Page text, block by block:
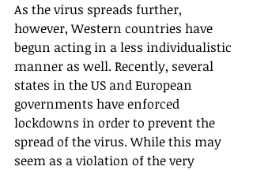
As the virus spreads further,
however, Western countries have
begun acting in a less individualistic
manner as well. Recently, several
states in the US and European
governments have enforced
lockdowns in order to prevent the
spread of the virus. While this may
seem as a violation of the very